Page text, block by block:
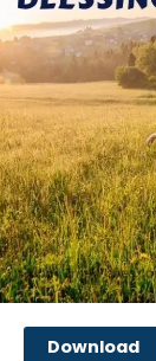
Download